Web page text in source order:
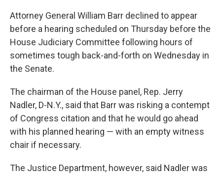
Attorney General William Barr declined to appear
before a hearing scheduled on Thursday before the
House Judiciary Committee following hours of
sometimes tough back-and-forth on Wednesday in
the Senate.
The chairman of the House panel, Rep. Jerry
Nadler, D-N.Y., said that Barr was risking a contempt
of Congress citation and that he would go ahead
with his planned hearing — with an empty witness
chair if necessary.
The Justice Department, however, said Nadler was